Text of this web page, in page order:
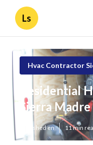
Ls
Hvac Contractor
Residential
Sierra Madre
Published en 11 min